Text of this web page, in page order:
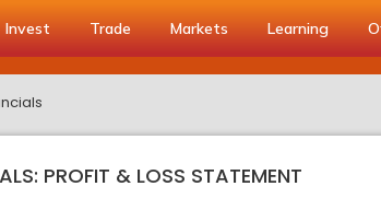
Invest Trade Markets Learning
PROFIT & LOSS STATEMENT